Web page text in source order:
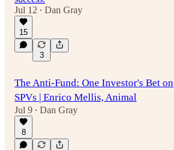
Jul 12 • Dan Gray
15
3
The Anti-Fund: One Investor's Bet on
SPVs | Enrico Mellis, Animal
Jul 9 • Dan Gray
8